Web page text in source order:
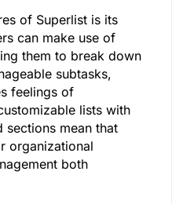
of Superlist is its
can make use of
them to break down
subtasks,
feelings of
lists with
sections mean that
organizational
both